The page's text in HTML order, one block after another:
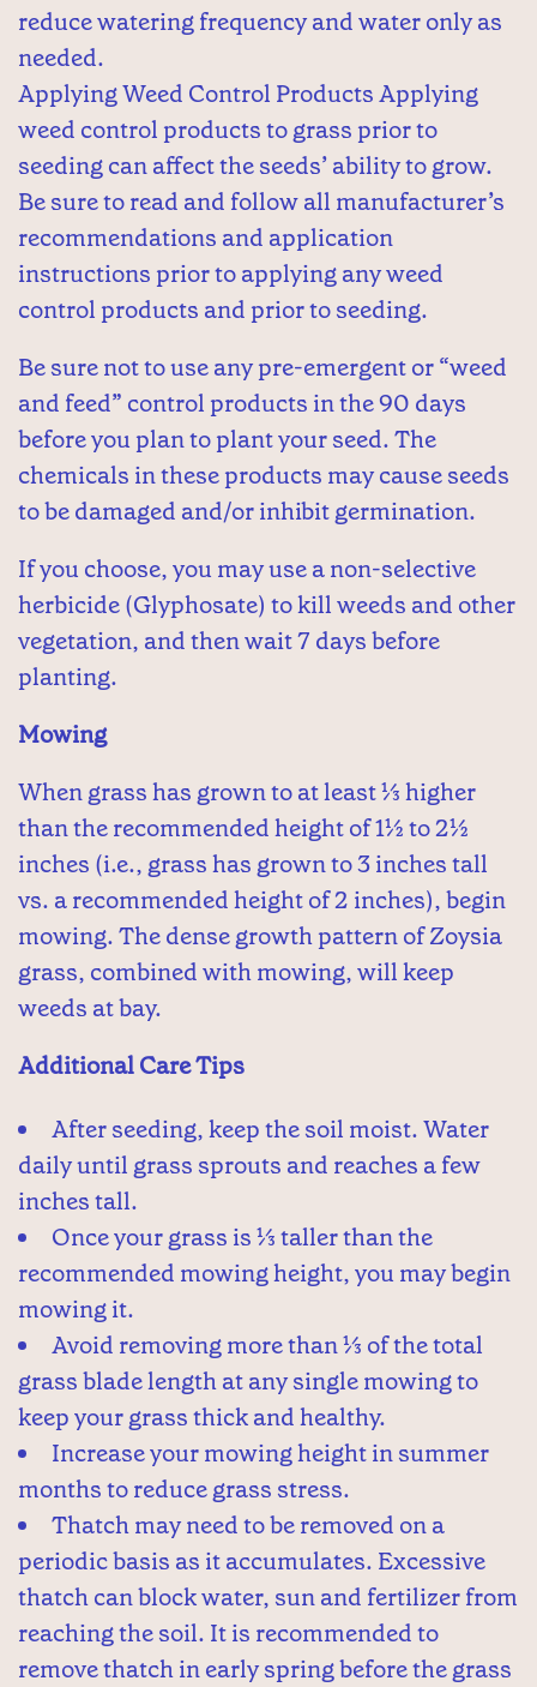
reduce watering frequency and water only as
needed.
Applying Weed Control Products Applying
weed control products to grass prior to
seeding can affect the seeds’ ability to grow.
Be sure to read and follow all manufacturer’s
recommendations and application
instructions prior to applying any weed
control products and prior to seeding.
Be sure not to use any pre-emergent or “weed
and feed” control products in the 90 days
before you plan to plant your seed. The
chemicals in these products may cause seeds
to be damaged and/or inhibit germination.
If you choose, you may use a non-selective
herbicide (Glyphosate) to kill weeds and other
vegetation, and then wait 7 days before
planting.
Mowing
When grass has grown to at least ⅓ higher
than the recommended height of 1½ to 2½
inches (i.e., grass has grown to 3 inches tall
vs. a recommended height of 2 inches), begin
mowing. The dense growth pattern of Zoysia
grass, combined with mowing, will keep
weeds at bay.
Additional Care Tips
After seeding, keep the soil moist. Water
daily until grass sprouts and reaches a few
inches tall.
Once your grass is ⅓ taller than the
recommended mowing height, you may begin
mowing it.
Avoid removing more than ⅓ of the total
grass blade length at any single mowing to
keep your grass thick and healthy.
Increase your mowing height in summer
months to reduce grass stress.
Thatch may need to be removed on a
periodic basis as it accumulates. Excessive
thatch can block water, sun and fertilizer from
reaching the soil. It is recommended to
remove thatch in early spring before the grass